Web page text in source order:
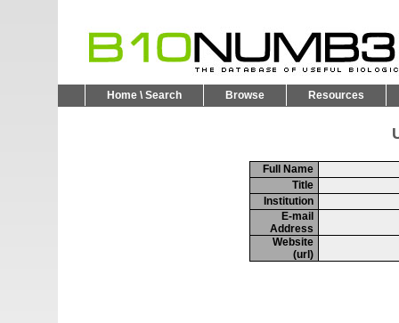
Home \ Search Browse Resources
Full Name
Title
Institution
E-mail
Address
Website
(url)